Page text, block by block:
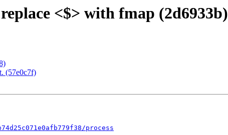
<$> with fmap (2d6933b)
(57e0c7f)
process